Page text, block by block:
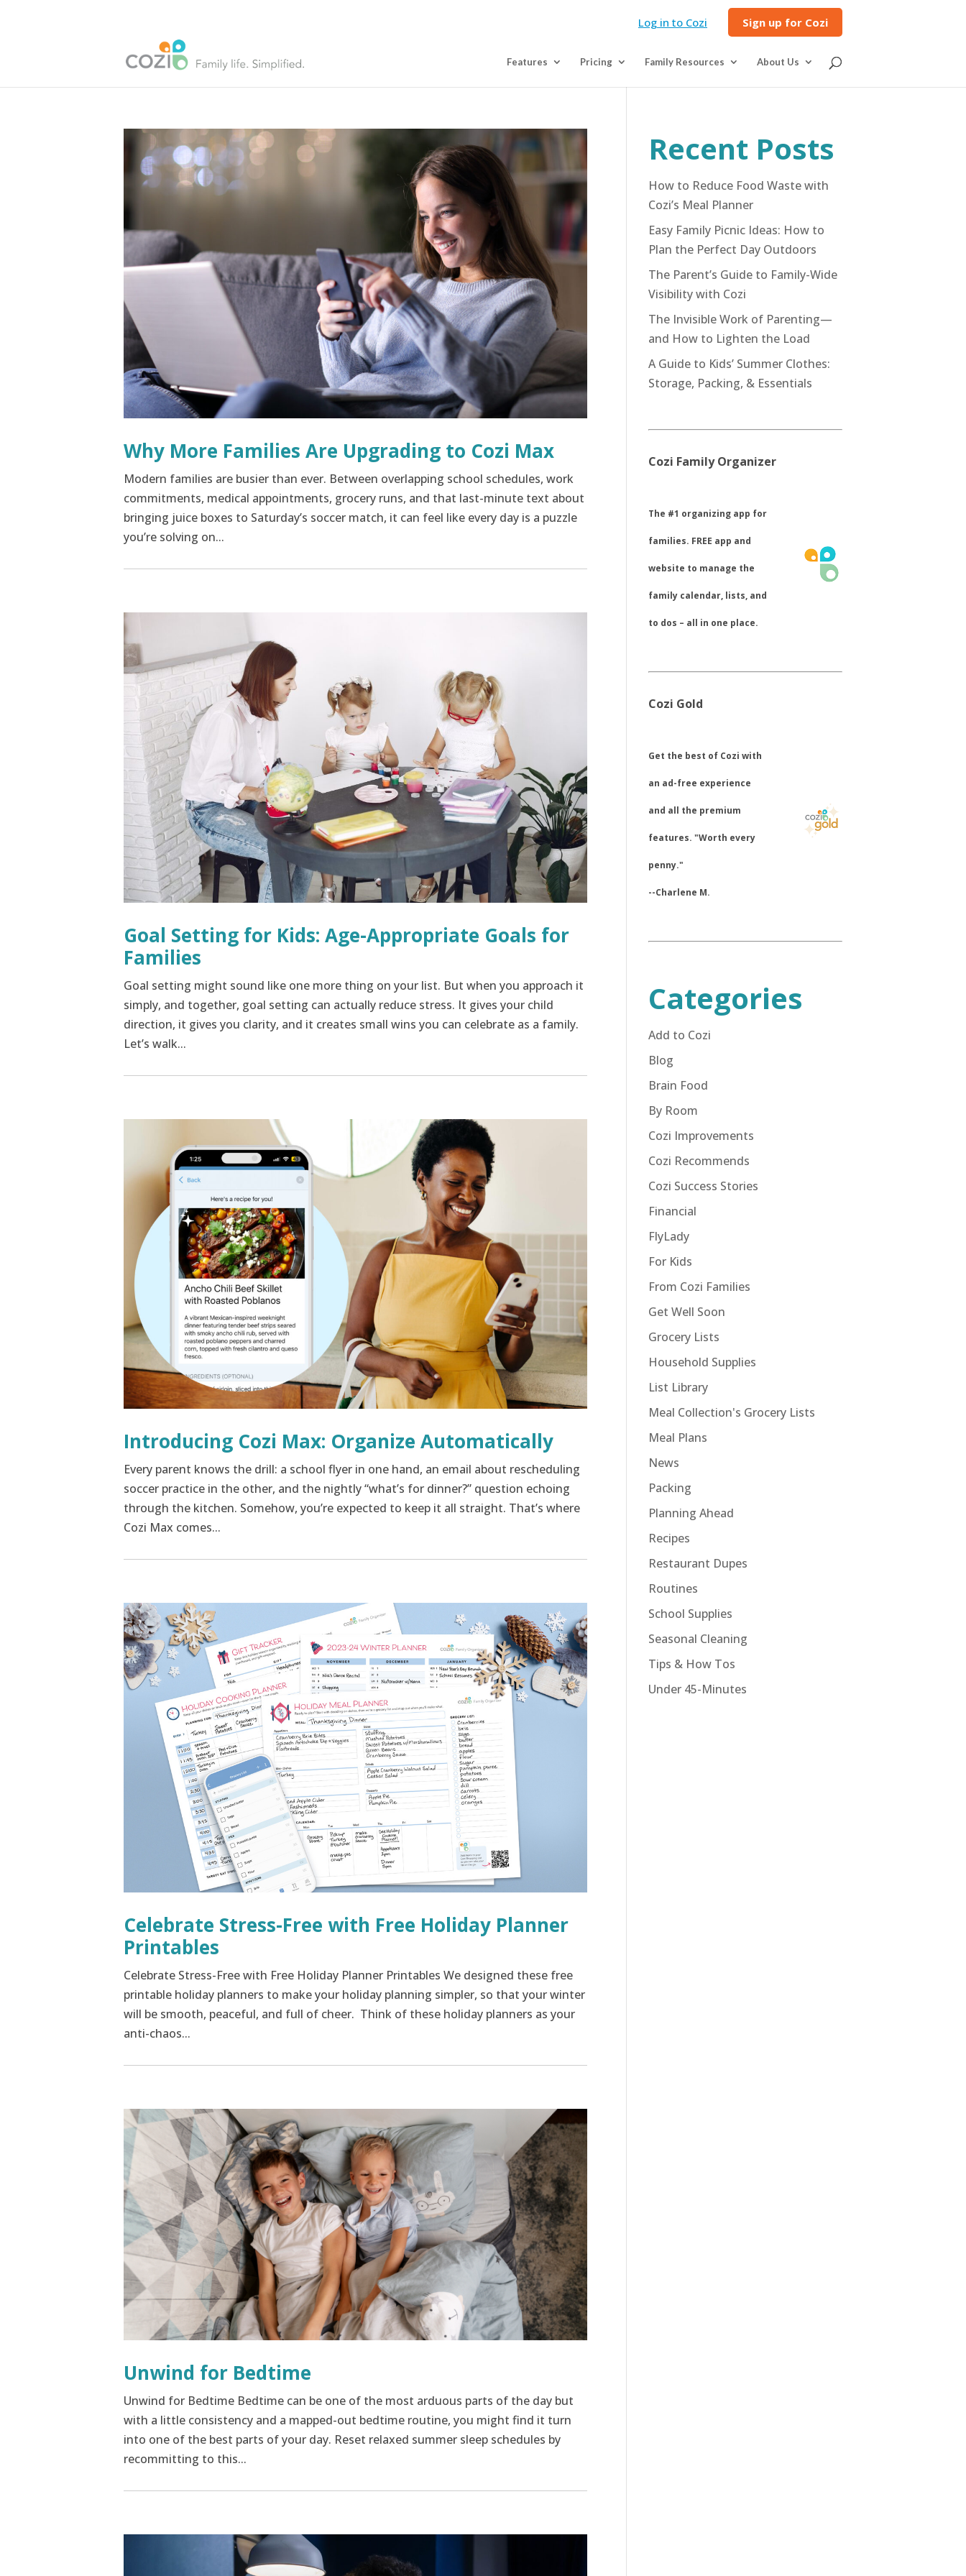
Log in to Cozi Sign up for Cozi
Features Pricing Family Resources About Us
Why More Families Are Upgrading to Cozi Max
Modern families are busier than ever. Between overlapping school schedules, work
commitments, medical appointments, grocery runs, and that last-minute text about
bringing juice boxes to Saturday’s soccer match, it can feel like every day is a puzzle
you’re solving on...
Goal Setting for Kids: Age-Appropriate Goals for
Families
Goal setting might sound like one more thing on your list. But when you approach it
simply, and together, goal setting can actually reduce stress. It gives your child
direction, it gives you clarity, and it creates small wins you can celebrate as a family.
Let’s walk...
Introducing Cozi Max: Organize Automatically
Every parent knows the drill: a school flyer in one hand, an email about rescheduling
soccer practice in the other, and the nightly “what’s for dinner?” question echoing
through the kitchen. Somehow, you’re expected to keep it all straight. That’s where
Cozi Max comes...
Celebrate Stress-Free with Free Holiday Planner
Printables
Celebrate Stress-Free with Free Holiday Planner Printables We designed these free
printable holiday planners to make your holiday planning simpler, so that your winter
will be smooth, peaceful, and full of cheer. Think of these holiday planners as your
anti-chaos...
Unwind for Bedtime
Unwind for Bedtime Bedtime can be one of the most arduous parts of the day but
with a little consistency and a mapped-out bedtime routine, you might find it turn
into one of the best parts of your day. Reset relaxed summer sleep schedules by
recommitting to this...
Recent Posts
How to Reduce Food Waste with
Cozi’s Meal Planner
Easy Family Picnic Ideas: How to
Plan the Perfect Day Outdoors
The Parent’s Guide to Family-Wide
Visibility with Cozi
The Invisible Work of Parenting—
and How to Lighten the Load
A Guide to Kids’ Summer Clothes:
Storage, Packing, & Essentials
Cozi Family Organizer
​The #1 organizing app for
families. FREE app and
website to manage the
family calendar, lists, and
to dos – all in one place.
Cozi Gold
​Get the best of Cozi with
an ad-free experience
and all the premium
features. "Worth every
penny."
--Charlene M.
Categories
Add to Cozi
Blog
Brain Food
By Room
Cozi Improvements
Cozi Recommends
Cozi Success Stories
Financial
FlyLady
For Kids
From Cozi Families
Get Well Soon
Grocery Lists
Household Supplies
List Library
Meal Collection's Grocery Lists
Meal Plans
News
Packing
Planning Ahead
Recipes
Restaurant Dupes
Routines
School Supplies
Seasonal Cleaning
Tips & How Tos
Under 45-Minutes